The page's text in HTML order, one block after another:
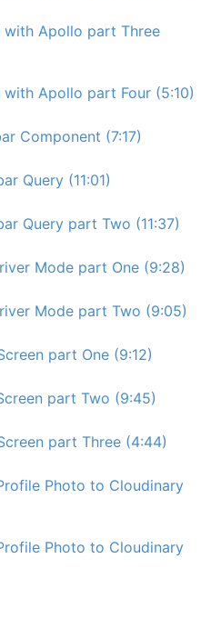
Apollo part Three
Apollo part Four (5:10)
Component (7:17)
Query (11:01)
Query part Two (11:37)
Mode part One (9:28)
Mode part Two (9:05)
part One (9:12)
part Two (9:45)
part Three (4:44)
Photo to Cloudinary
Photo to Cloudinary